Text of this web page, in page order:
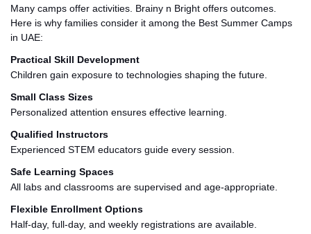
Many camps offer activities . Brainy n Bright offers outcomes.
Here is why families consider it among the Best Summer Camps
in UAE:
Practical Skill Development
Children gain exposure to technologies shaping the future.
Small Class Sizes
Personalized attention ensures effective learning.
Qualified Instructors
Experienced STEM educators guide every session.
Safe Learning Spaces
All labs and classrooms are supervised and age-appropriate.
Flexible Enrollment Options
Half-day, full-day, and weekly registrations are available.